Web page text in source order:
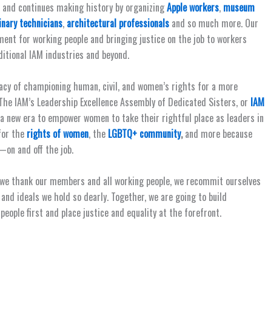
continues making history by organizingApple workers, museum
technicians, architectural professionals and so much more. Our
for working people and bringing justice on the job to workers
IAM industries and beyond.
of championing human, civil, and women’s rights for a more
IAM’s Leadership Excellence Assembly of Dedicated Sisters, or IAM
new era to empower women to take their rightful place as leaders in
the rights of women, the LGBTQ+ community,and more because
and off the job.
thank our members and all working people, we recommit ourselves
ideals we hold so dearly. Together, we are going to build
first and place justice and equality at the forefront.